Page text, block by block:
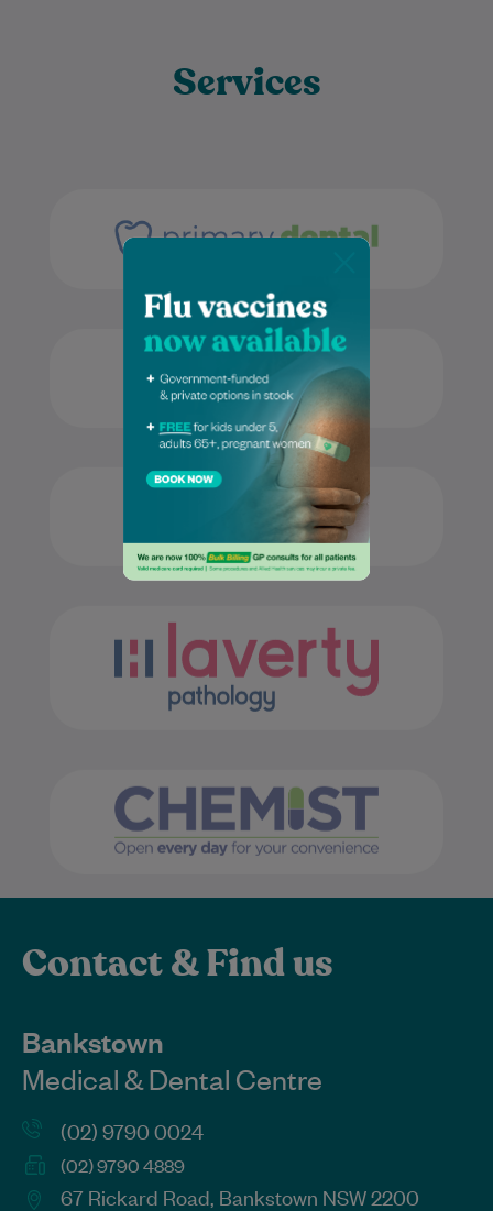
Services
Contact & Find us
Bankstown
Medical & Dental Centre
(02) 9790 0024
(02) 9790 4889
67 Rickard Road, Bankstown NSW 2200